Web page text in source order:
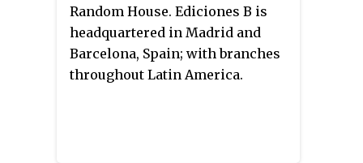
Random House. Ediciones B is
headquartered in Madrid and
Barcelona, Spain; with branches
throughout Latin America.